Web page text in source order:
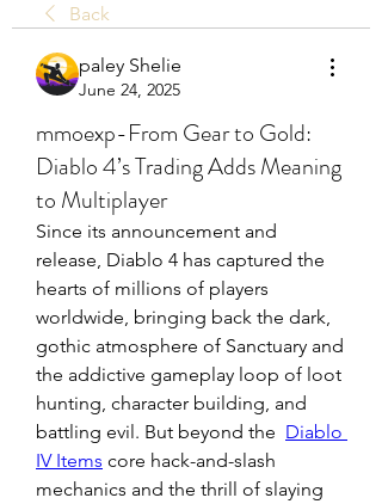
Back
paley Shelie
June 24, 2025
mmoexp-From Gear to Gold:
Diablo 4’s Trading Adds Meaning
to Multiplayer
Since its announcement and
release, Diablo 4 has captured the
hearts of millions of players
worldwide, bringing back the dark,
gothic atmosphere of Sanctuary and
the addictive gameplay loop of loot
hunting, character building, and
battling evil. But beyond the Diablo
IV Items core hack-and-slash
mechanics and the thrill of slaying